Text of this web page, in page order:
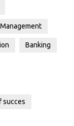
Banking
succes